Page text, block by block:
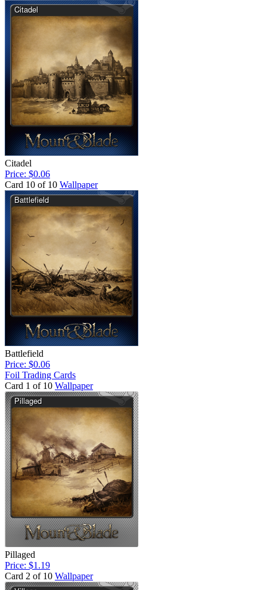
Citadel
Price: $0.06
Card 10 of 10 Wallpaper
Battlefield
Price: $0.06
Foil Trading Cards
Card 1 of 10 Wallpaper
Pillaged
Price: $1.19
Card 2 of 10 Wallpaper